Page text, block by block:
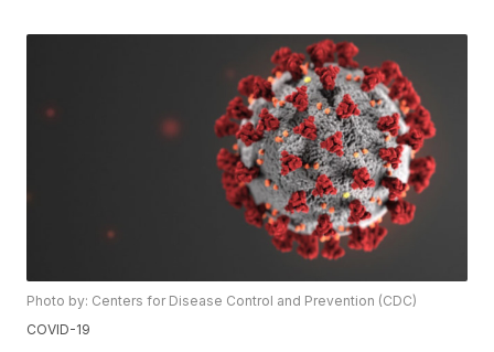
Photo by: Centers for Disease Control and Prevention (CDC)
COVID-19